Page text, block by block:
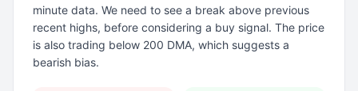
minute data. We need to see a break above previous
recent highs, before considering a buy signal. The price
is also trading below 200 DMA, which suggests a
bearish bias.